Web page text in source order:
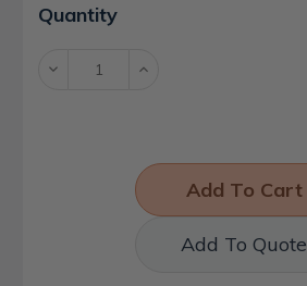
Current
Stock:
Quantity
Decrease Increase
Add To Quote